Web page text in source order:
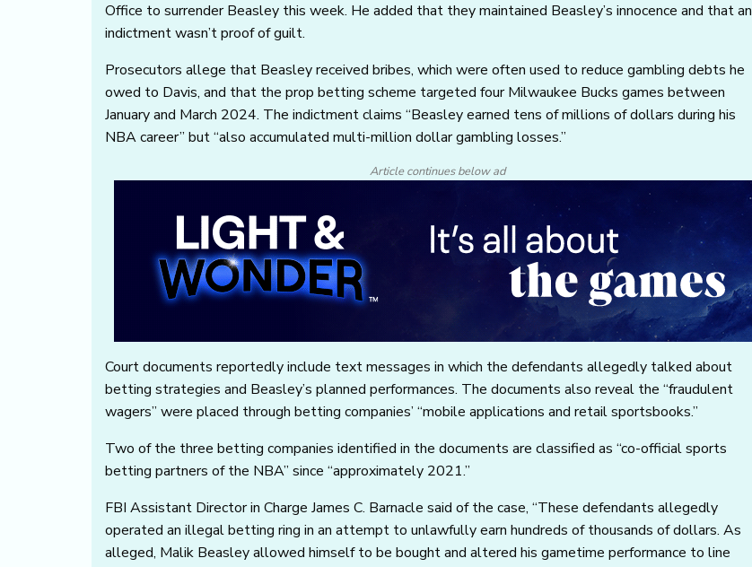
Office to surrender Beasley this week. He added that they maintained Beasley’s innocence and that an
indictment wasn’t proof of guilt.
Prosecutors allege that Beasley received bribes, which were often used to reduce gambling debts he
owed to Davis, and that the prop betting scheme targeted four Milwaukee Bucks games between
January and March 2024. The indictment claims “Beasley earned tens of millions of dollars during his
NBA career” but “also accumulated multi-million dollar gambling losses.”
Article continues below ad
Court documents reportedly include text messages in which the defendants allegedly talked about
betting strategies and Beasley’s planned performances. The documents also reveal the “fraudulent
wagers” were placed through betting companies’ “mobile applications and retail sportsbooks.”
Two of the three betting companies identified in the documents are classified as “co-official sports
betting partners of the NBA” since “approximately 2021.”
FBI Assistant Director in Charge James C. Barnacle said of the case, “These defendants allegedly
operated an illegal betting ring in an attempt to unlawfully earn hundreds of thousands of dollars. As
alleged, Malik Beasley allowed himself to be bought and altered his gametime performance to line